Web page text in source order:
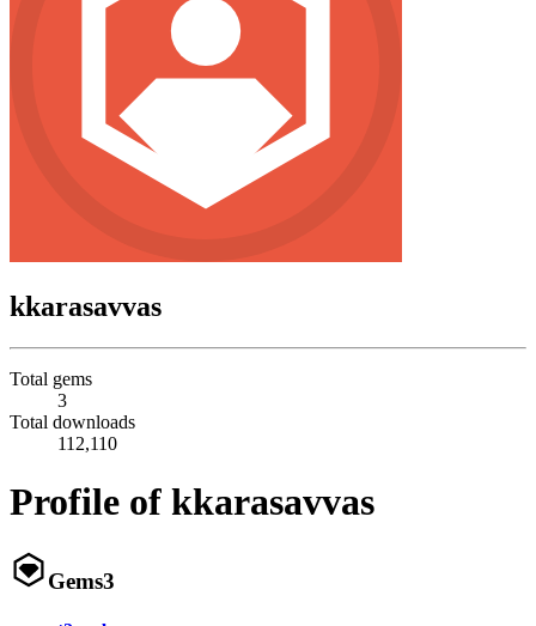
kkarasavvas
Total gems
3
Total downloads
112,110
Profile of kkarasavvas
Gems3